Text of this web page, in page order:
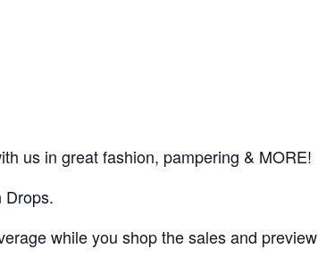
us in great fashion, pampering & MORE!
Drops.
while you shop the sales and preview